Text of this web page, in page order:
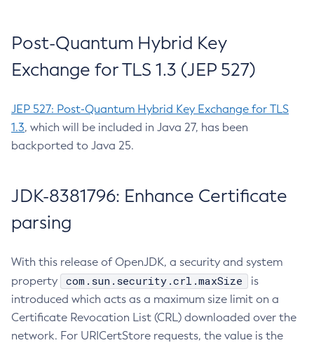
Post-Quantum Hybrid Key
Exchange for TLS 1.3 (JEP 527)
JEP 527: Post-Quantum Hybrid Key Exchange for TLS
1.3, which will be included in Java 27, has been
backported to Java 25.
JDK-8381796: Enhance Certificate
parsing
With this release of OpenJDK, a security and system
property
com.sun.security.crl.maxSize
is
introduced which acts as a maximum size limit on a
Certificate Revocation List (CRL) downloaded over the
network. For URICertStore requests, the value is the